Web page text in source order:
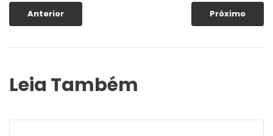
Anterior Próximo
Leia Também